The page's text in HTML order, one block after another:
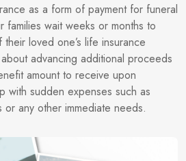
as a form of payment for funeral
families wait weeks or months to
loved one’s life insurance
advancing additional proceeds
amount to receive upon
with sudden expenses such as
any other immediate needs.